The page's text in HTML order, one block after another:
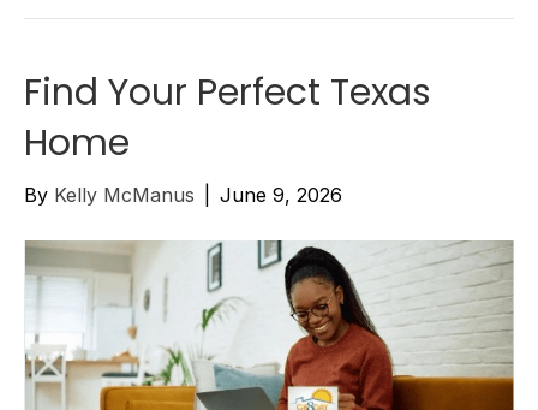
Find Your Perfect Texas
Home
By Kelly McManus June 9, 2026